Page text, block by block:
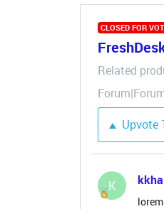
CLOSED FOR
Related
Upvote
K